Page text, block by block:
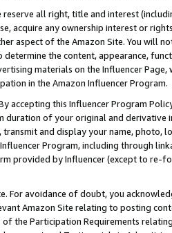
reserve all right, title and interest
acquire any ownership interest or
aspect of the Amazon Site. You will
the content, appearance,
materials on the Influencer
in the Amazon Influencer Program.
accepting this Influencer Program
duration of your original and
and display your name, photo,
Program, including through
provided by Influencer (except to re-
For avoidance of doubt, you
Amazon Site relating to posting
the Participation Requirements